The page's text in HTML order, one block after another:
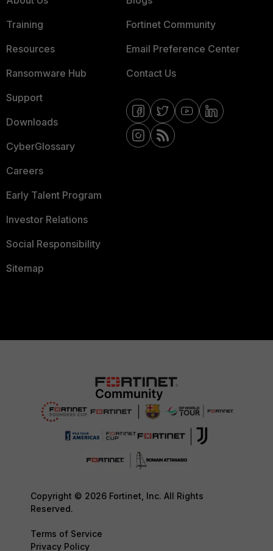
Training
Resources
Ransomware Hub
Support
Downloads
CyberGlossary
Careers
Early Talent Program
Investor Relations
Social Responsibility
Sitemap
Fortinet Community
Email Preference Center
Contact Us
Copyright © 2026 Fortinet, Inc. All Rights
Reserved.
Terms of Service
Privacy Policy